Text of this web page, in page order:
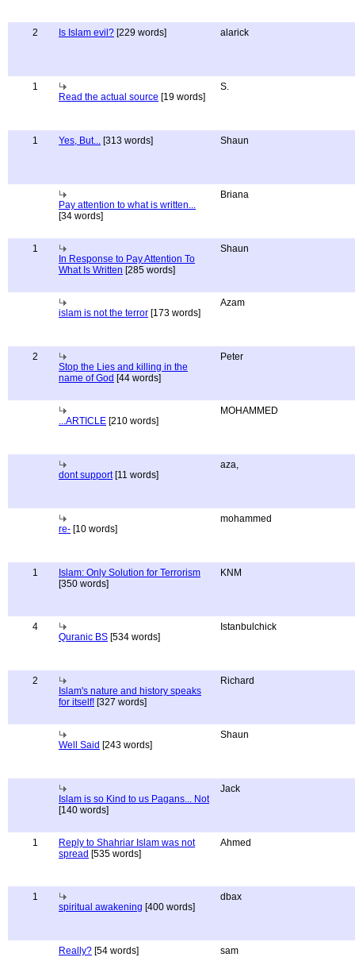
2 Is Islam evil? [229 words] alarick
1
Read the actual source [19 words]
S.
1 Yes, But... [313 words] Shaun
Pay attention to what is written...
[34 words]
Briana
1
In Response to Pay Attention To
What Is Written [285 words]
Shaun
islam is not the terror [173 words]
Azam
2
Stop the Lies and killing in the
name of God [44 words]
Peter
...ARTICLE [210 words]
MOHAMMED
dont support[11 words]
aza,
re- [10 words]
mohammed
1
Islam: Only Solution for Terrorism
[350 words]
KNM
4
Quranic BS [534 words]
Istanbulchick
2
Islam's nature and history speaks
for itself! [327 words]
Richard
Well Said [243 words]
Shaun
Islam is so Kind to us Pagans... Not
[140 words]
Jack
1
Reply to Shahriar Islam was not
spread [535 words]
Ahmed
1
spiritual awakening [400 words]
dbax
Really? [54 words] sam